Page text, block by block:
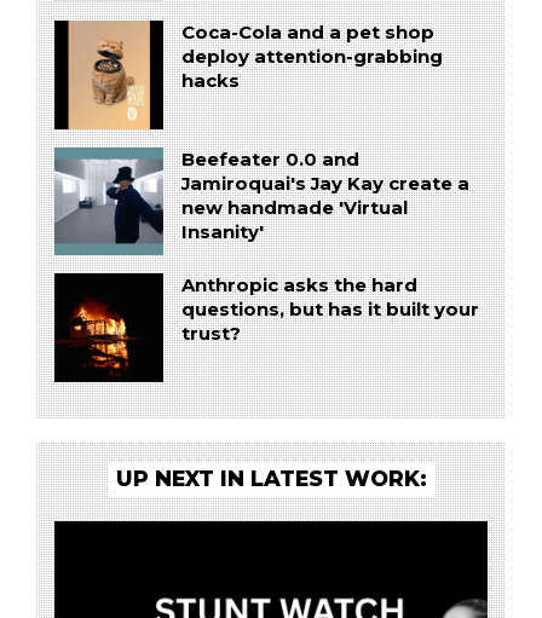
Coca-Cola and a pet shop
deploy attention-grabbing
hacks
Beefeater 0.0 and
Jamiroquai's Jay Kay create a
new handmade 'Virtual
Insanity'
Anthropic asks the hard
questions, but has it built your
trust?
UP NEXT IN LATEST WORK: